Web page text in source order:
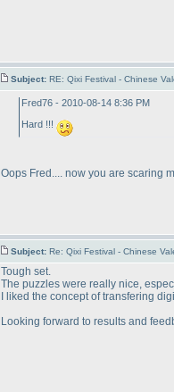
Subject: RE: Qixi Festival - Chinese
Fred76 - 2010-08-14 8:36 PM
Hard !!!
Oops Fred.... now you are scaring
Subject: Re: Qixi Festival - Chinese
Tough set.
The puzzles were really nice,
I liked the concept of transfering
Looking forward to results and